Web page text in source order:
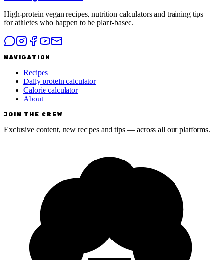
High-protein vegan recipes, nutrition calculators and training tips —
for athletes who happen to be plant-based.
NAVIGATION
Recipes
Daily protein calculator
Calorie calculator
About
JOIN THE CREW
Exclusive content, new recipes and tips — across all our platforms.